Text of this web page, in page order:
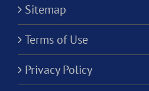
Sitemap
Terms of Use
Privacy Policy